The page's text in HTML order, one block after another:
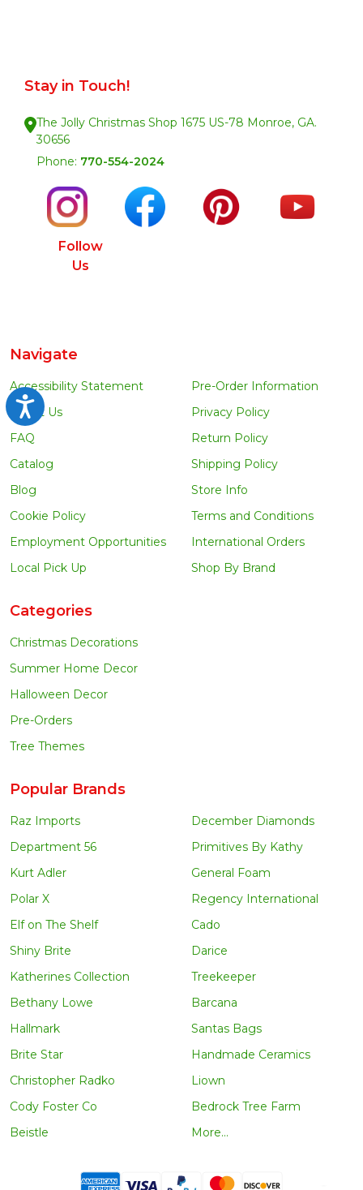
Accessibility
Stay in Touch!
The Jolly Christmas Shop 1675 US-78 Monroe, GA.
30656
Phone: 770-554-2024
Follow
Us
Navigate
Accessibility Statement
About Us
FAQ
Catalog
Blog
Cookie Policy
Employment Opportunities
Local Pick Up
Pre-Order Information
Privacy Policy
Return Policy
Shipping Policy
Store Info
Terms and Conditions
International Orders
Shop By Brand
Categories
Christmas Decorations
Summer Home Decor
Halloween Decor
Pre-Orders
Tree Themes
Popular Brands
Raz Imports
Department 56
Kurt Adler
Polar X
Elf on The Shelf
Shiny Brite
Katherines Collection
Bethany Lowe
Hallmark
Brite Star
Christopher Radko
Cody Foster Co
Beistle
December Diamonds
Primitives By Kathy
General Foam
Regency International
Cado
Darice
Treekeeper
Barcana
Santas Bags
Handmade Ceramics
Liown
Bedrock Tree Farm
More...